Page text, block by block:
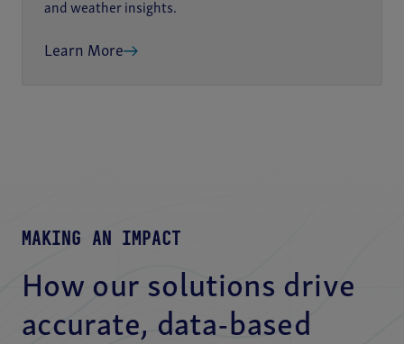
and weather insights.
Learn More
MAKING AN IMPACT
How our solutions drive
accurate, data-based